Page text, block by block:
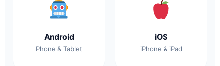
Android
Phone & Tablet
iOS
iPhone & iPad